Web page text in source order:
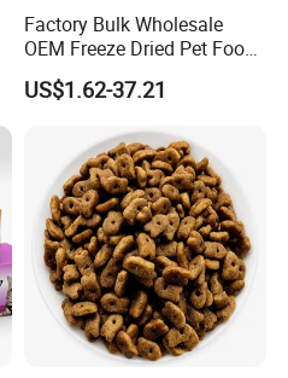
Factory Bulk Wholesale
OEM Freeze Dried Pet Food -
Natural Chicken, Duck,
Salmon & Cod Food Pet
Protein, Low Fat Pet Snacks
US$1.62-37.21